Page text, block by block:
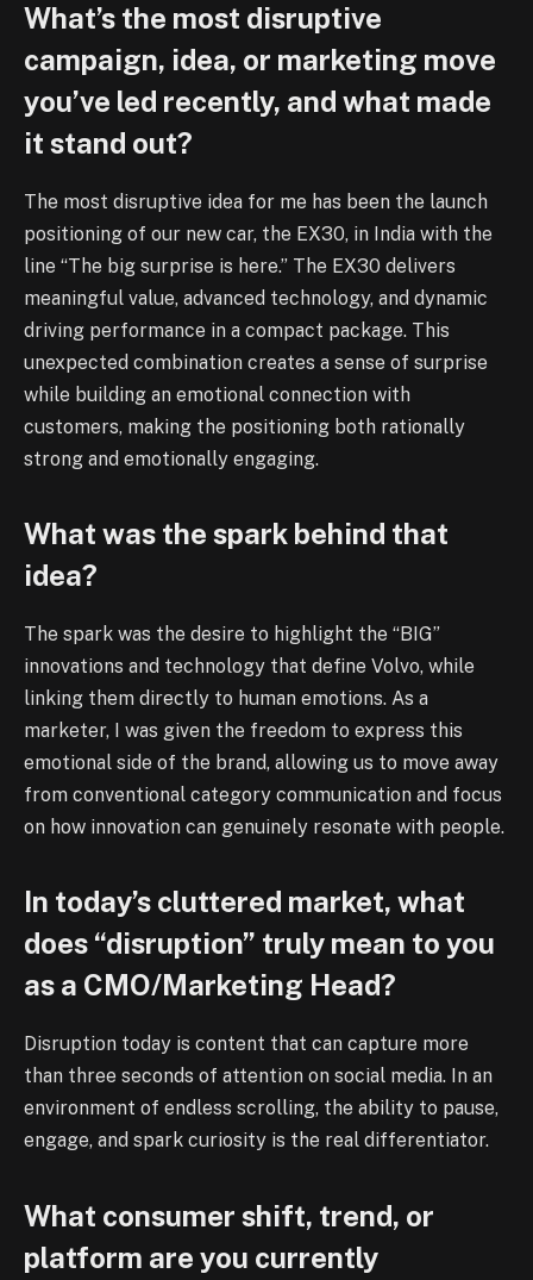
What’s the most disruptive
campaign, idea, or marketing move
you’ve led recently, and what made
it stand out?
The most disruptive idea for me has been the launch
positioning of our new car, the EX30, in India with the
line “The big surprise is here.” The EX30 delivers
meaningful value, advanced technology, and dynamic
driving performance in a compact package. This
unexpected combination creates a sense of surprise
while building an emotional connection with
customers, making the positioning both rationally
strong and emotionally engaging.
What was the spark behind that
idea?
The spark was the desire to highlight the “BIG”
innovations and technology that define Volvo, while
linking them directly to human emotions. As a
marketer, I was given the freedom to express this
emotional side of the brand, allowing us to move away
from conventional category communication and focus
on how innovation can genuinely resonate with people.
In today’s cluttered market, what
does “disruption” truly mean to you
as a CMO/Marketing Head?
Disruption today is content that can capture more
than three seconds of attention on social media. In an
environment of endless scrolling, the ability to pause,
engage, and spark curiosity is the real differentiator.
What consumer shift, trend, or
platform are you currently